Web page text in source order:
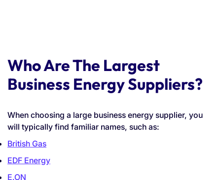
Who Are The Largest
Business Energy Suppliers?
When choosing a large business energy supplier, you
will typically find familiar names, such as:
British Gas
EDF Energy
E.ON